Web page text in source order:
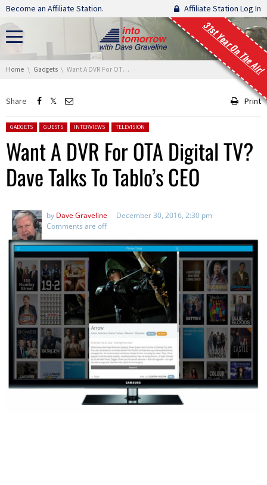
Skip navigation
Become an Affiliate Station. Affiliate Station Log In
31st Year On The Air!
You are here:
Home Gadgets Want A DVR For OTA Digital TV? Dave Talks To Tablo’s CEO
Share Print
Posted in:
GADGETS GUESTS INTERVIEWS TELEVISION
Want A DVR For OTA Digital TV?
Dave Talks To Tablo’s CEO
by Dave Graveline
December 30, 2016, 2:30 pm
Comments are off